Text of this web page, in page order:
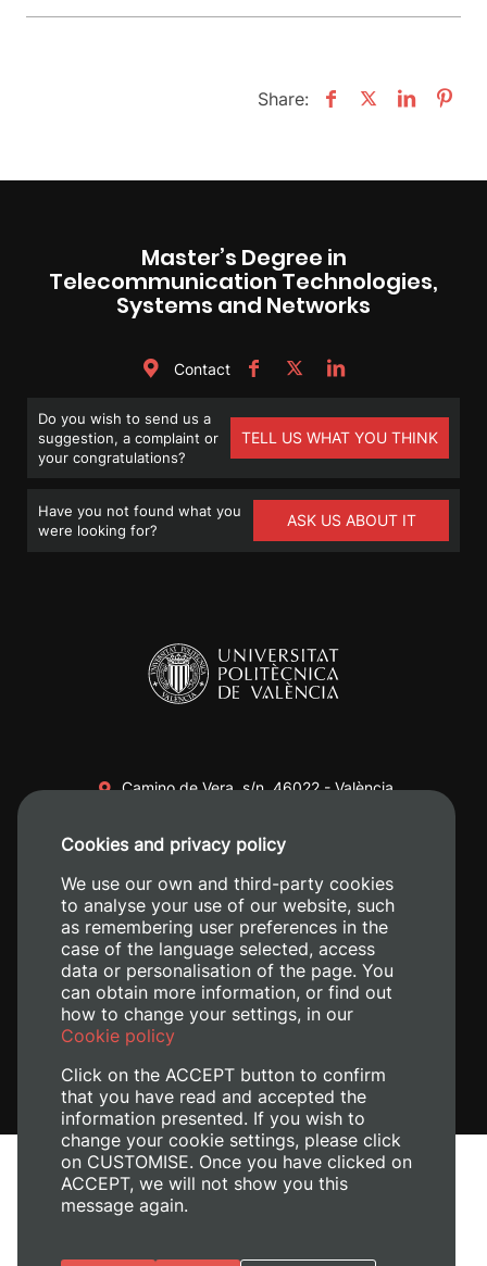
Share:
Master’s Degree in
Telecommunication Technologies,
Systems and Networks
Contact
Do you wish to send us a
suggestion, a complaint or
your congratulations?
TELL US WHAT YOU THINK
Have you not found what you
were looking for?
ASK US ABOUT IT
Camino de Vera, s/n. 46022 - València
+34 620 04 00 50
Legal Notice
Manage Cookies
Cookies and privacy policy
We use our own and third-party cookies
to analyse your use of our website, such
as remembering user preferences in the
case of the language selected, access
data or personalisation of the page. You
can obtain more information, or find out
how to change your settings, in our
Cookie policy
Click on the ACCEPT button to confirm
that you have read and accepted the
information presented. If you wish to
change your cookie settings, please click
on CUSTOMISE. Once you have clicked on
ACCEPT, we will not show you this
message again.